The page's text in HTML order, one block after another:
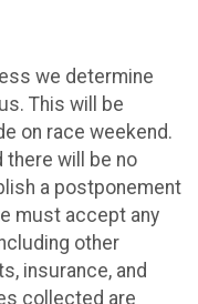
we determine
This will be
on race weekend.
there will be no
a postponement
must accept any
other
insurance, and
collected are